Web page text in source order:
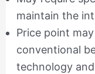
maintain the
Price point
conventional
technology